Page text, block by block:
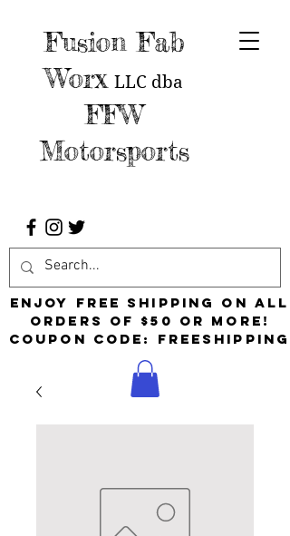
Fusion Fab
Worx LLC dba
FFW
Motorsports
Enjoy free shipping on all
orders of $50 or more!
Coupon Code: FreeShipping